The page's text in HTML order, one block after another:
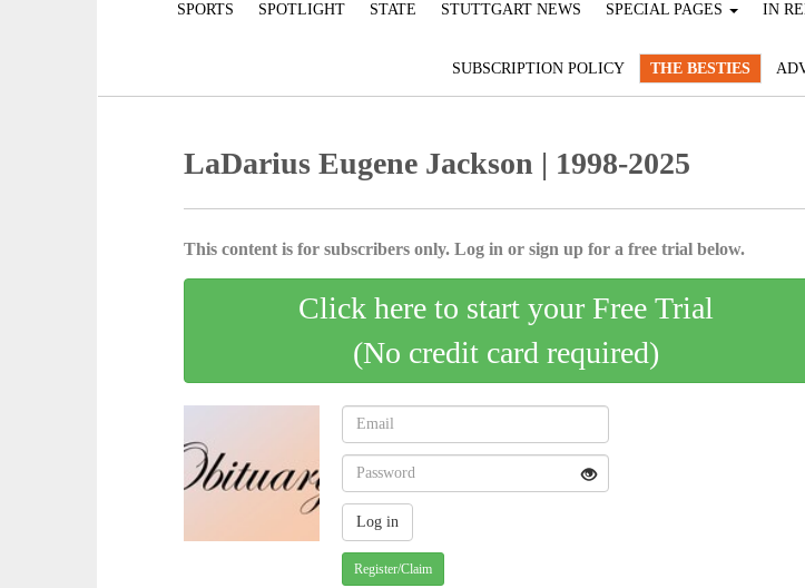
SPORTS SPOTLIGHT STATE STUTTGART NEWS SPECIAL PAGES IN
SUBSCRIPTION POLICY THE BESTIES
LaDarius Eugene Jackson | 1998-2025
This content is for subscribers only. Log in or sign up for a free trial below.
Click here to start your Free Trial
(No credit card required)
Register/Claim